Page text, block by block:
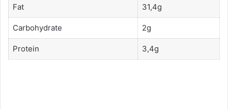
Fat 31,4g
Carbohydrate 2g
Protein 3,4g